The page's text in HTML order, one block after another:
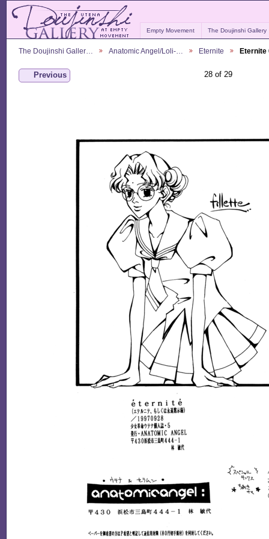
Empty Movement The Doujinshi Gallery
The Doujinshi Galler… Anatomic Angel/Loli-… Eternite Eternite
Previous 28 of 29